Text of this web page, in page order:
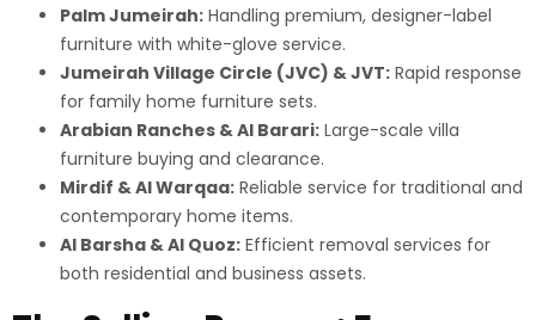
Palm Jumeirah: Handling premium, designer-label
furniture with white-glove service.
Jumeirah Village Circle (JVC) & JVT: Rapid response
for family home furniture sets.
Arabian Ranches & Al Barari: Large-scale villa
furniture buying and clearance.
Mirdif & Al Warqaa: Reliable service for traditional and
contemporary home items.
Al Barsha & Al Quoz: Efficient removal services for
both residential and business assets.